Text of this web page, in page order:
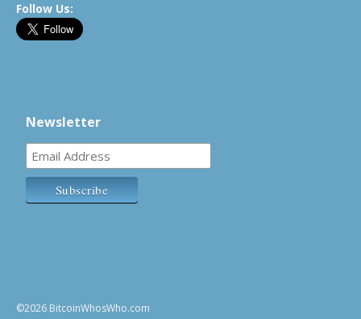
Follow Us:
Newsletter
©2026 BitcoinWhosWho.com